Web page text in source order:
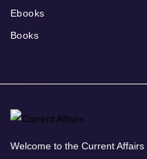
Ebooks
Books
Welcome to the Current